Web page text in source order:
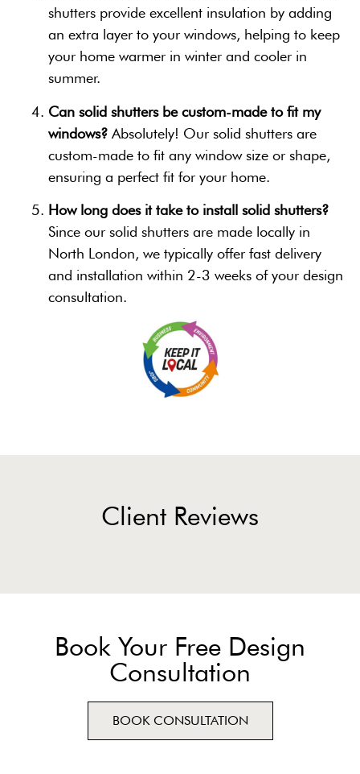
shutters provide excellent insulation by adding
an extra layer to your windows, helping to keep
your home warmer in winter and cooler in
summer.
Can solid shutters be custom-made to fit my
windows? Absolutely! Our solid shutters are
custom-made to fit any window size or shape,
ensuring a perfect fit for your home.
How long does it take to install solid shutters?
Since our solid shutters are made locally in
North London, we typically offer fast delivery
and installation within 2-3 weeks of your design
consultation.
Client Reviews
Book Your Free Design
Consultation
BOOK CONSULTATION